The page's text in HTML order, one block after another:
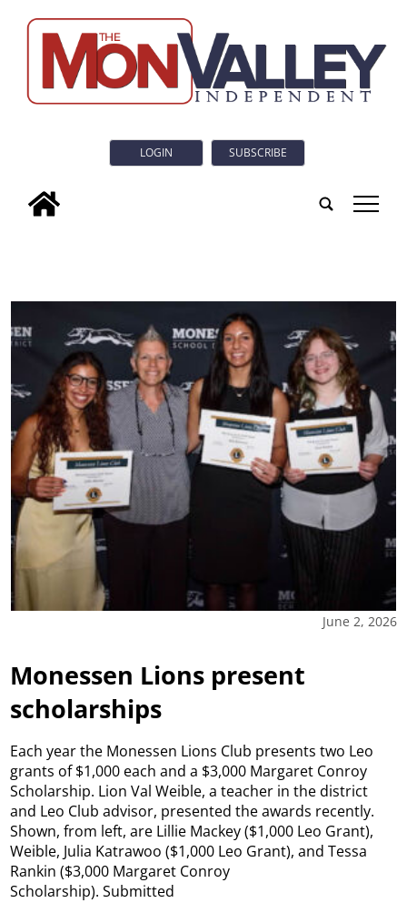
LOGIN SUBSCRIBE
tap
June 2, 2026
Monessen Lions present
scholarships
Each year the Monessen Lions Club presents two Leo
grants of $1,000 each and a $3,000 Margaret Conroy
Scholarship. Lion Val Weible, a teacher in the district
and Leo Club advisor, presented the awards recently.
Shown, from left, are Lillie Mackey ($1,000 Leo Grant),
Weible, Julia Katrawoo ($1,000 Leo Grant), and Tessa
Rankin ($3,000 Margaret Conroy
Scholarship). Submitted